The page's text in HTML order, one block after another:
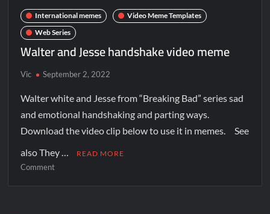
International memes
Video Meme Templates
Web Series
Walter and Jesse handshake video meme
Vic September 2, 2022
Walter white and Jesse from “Breaking Bad” series sad
and emotional handshaking and parting ways.
Download the video clip below to use it in memes. See
also They …
READ MORE
Comment